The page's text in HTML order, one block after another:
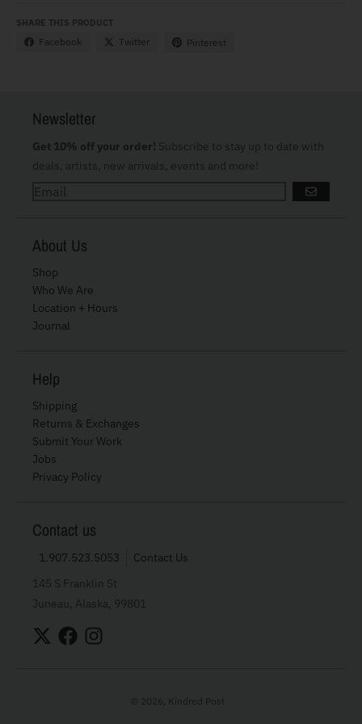
SHARE THIS PRODUCT
Facebook Twitter Pinterest
Newsletter
Get 10% off your order! Subscribe to stay up to date with
deals, artists, new arrivals, events and more!
GO
About Us
Shop
Who We Are
Location + Hours
Journal
Help
Shipping
Returns & Exchanges
Submit Your Work
Jobs
Privacy Policy
Contact us
1.907.523.5053
Contact Us
145 S Franklin St
Juneau, Alaska, 99801
© 2026, Kindred Post